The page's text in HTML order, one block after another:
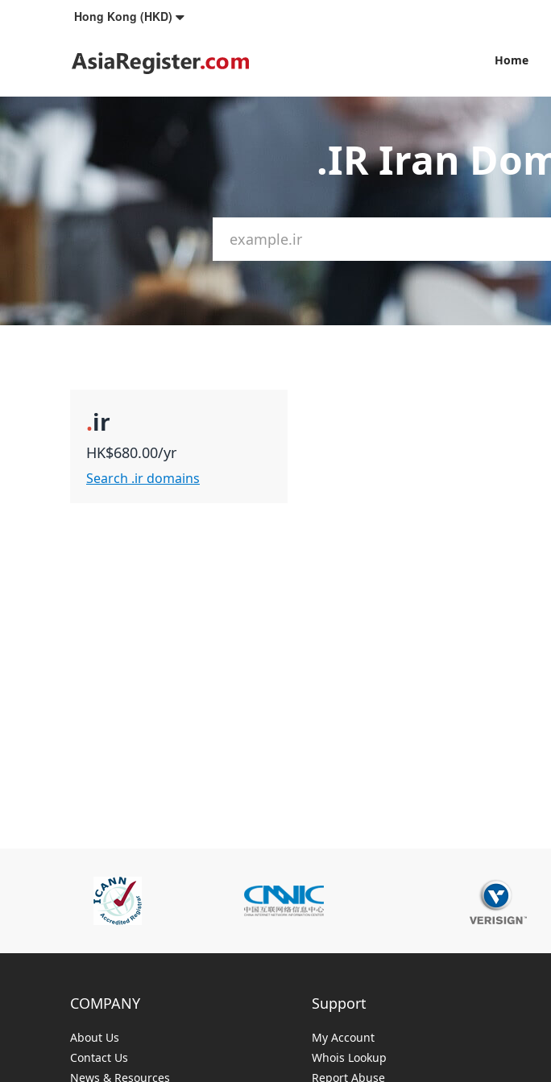
Hong Kong (HKD)
Home
.IR Iran
.ir
HK$680.00/yr
Search .ir domains
COMPANY
About Us
Contact Us
News & Resources
Support
My Account
Whois Lookup
Report Abuse